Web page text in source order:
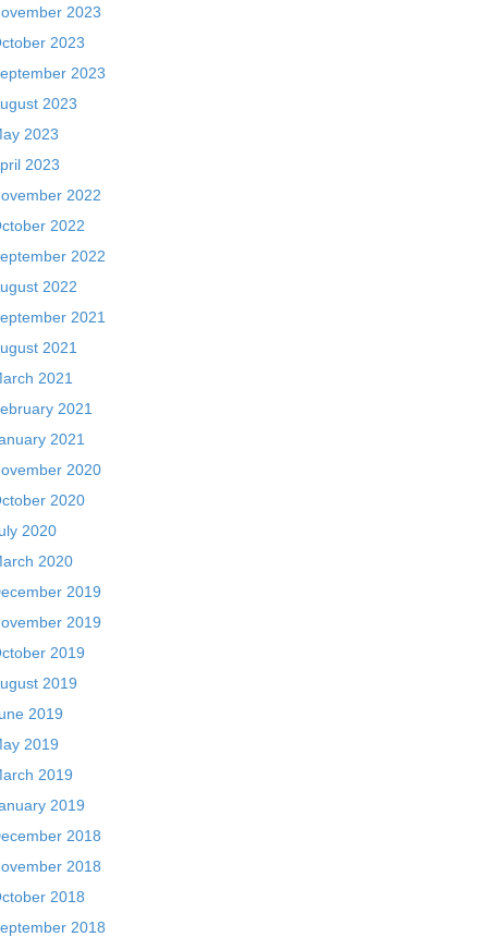
2023
2023
2023
2023
2023
2023
2022
2022
2022
2022
2021
2021
2021
2021
2021
2020
2020
2020
2020
2019
2019
2019
2019
2019
2019
2019
2019
2018
2018
2018
2018